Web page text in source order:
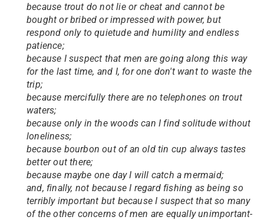
because trout do not lie or cheat and cannot be
bought or bribed or impressed with power, but
respond only to quietude and humility and endless
patience;
because I suspect that men are going along this way
for the last time, and I, for one don't want to waste the
trip;
because mercifully there are no telephones on trout
waters;
because only in the woods can I find solitude without
loneliness;
because bourbon out of an old tin cup always tastes
better out there;
because maybe one day I will catch a mermaid;
and, finally, not because I regard fishing as being so
terribly important but because I suspect that so many
of the other concerns of men are equally unimportant-